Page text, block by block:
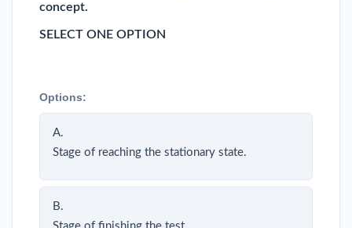
concept.
SELECT ONE OPTION
Options:
A.
Stage of reaching the stationary state.
B.